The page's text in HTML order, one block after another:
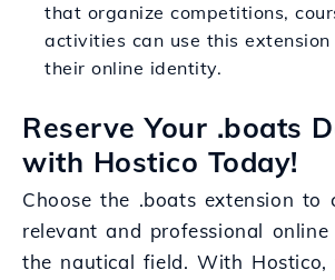
that organize competitions,
activities can use this
their online identity.
Reserve Your .boats
with Hostico Today!
Choose the .boats extension to
relevant and professional online
the nautical field. With Hostico,